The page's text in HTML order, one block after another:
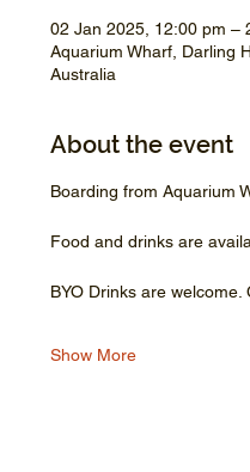
02 Jan 2025, 12:00 pm –
Aquarium Wharf, Darling
Australia
About the event
Boarding from Aquarium
Food and drinks are
BYO Drinks are
Show More